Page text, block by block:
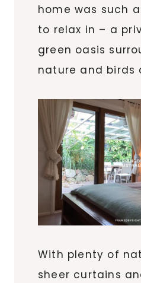
home was such
to relax in – a
green oasis
nature and birds
With plenty of
sheer curtains